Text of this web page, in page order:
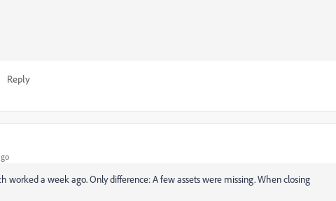
Reply
worked a week ago. Only difference: A few assets were missing. When closing